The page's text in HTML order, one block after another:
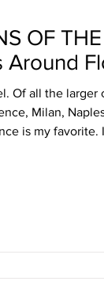
OF
Around
Of all the larger
Milan,
is my favorite.